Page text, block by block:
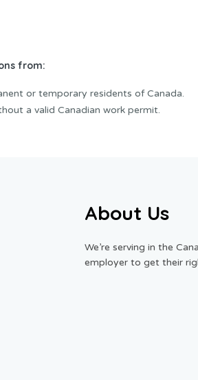
from:
or temporary residents of Canada.
a valid Canadian work permit.
About Us
We’re serving in the
employer to get their